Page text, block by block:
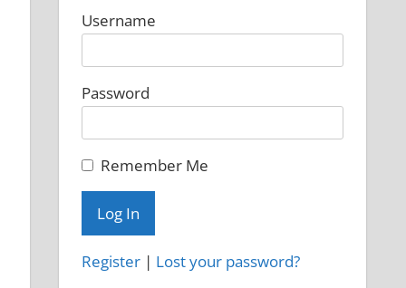
Username
Password
Remember Me
Register | Lost your password?